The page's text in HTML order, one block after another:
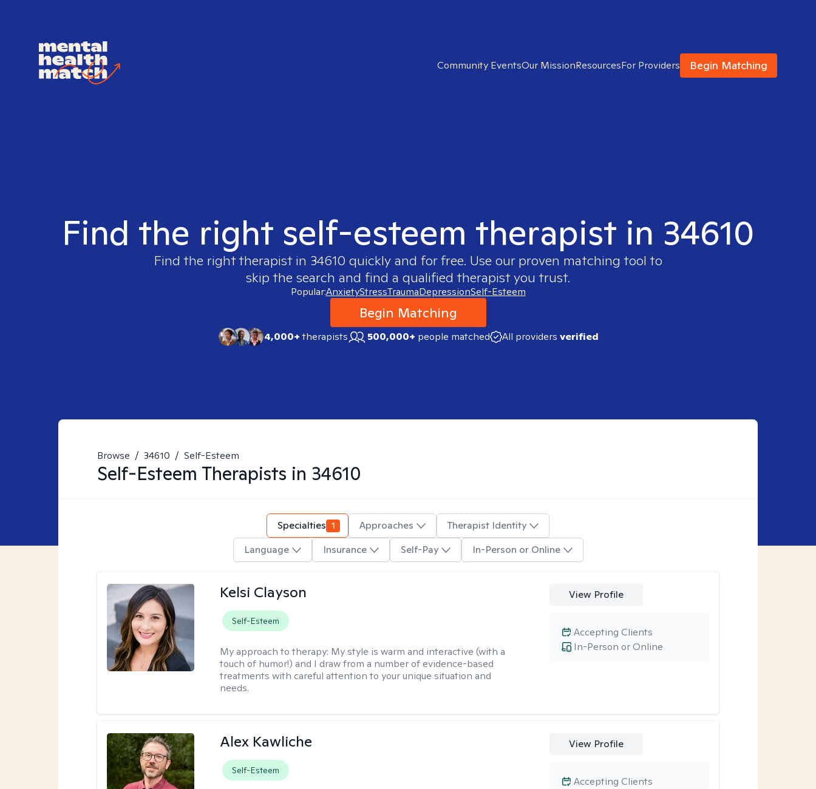
Community EventsOur MissionResourcesFor Providers Begin Matching
Find the right self-esteem therapist in 34610
Find the right therapist in 34610 quickly and for free. Use our proven matching tool to
skip the search and find a qualified therapist you trust.
Popular:AnxietyStressTraumaDepressionSelf-Esteem
Begin Matching
4,000+therapists 500,000+ people matched All providers verified
Browse / 34610 / Self-Esteem
Self-Esteem Therapists in 34610
Specialties 1 Approaches
Therapist Identity
Language
Insurance Self-Pay In-Person or Online
Kelsi Clayson
Self-Esteem
My approach to therapy: My style is warm and interactive (with a
touch of humor!) and I draw from a number of evidence-based
treatments with careful attention to your unique situation and
needs.
View Profile
In-Person or Online
Accepting Clients
Alex Kawliche
Self-Esteem
View Profile
Accepting Clients